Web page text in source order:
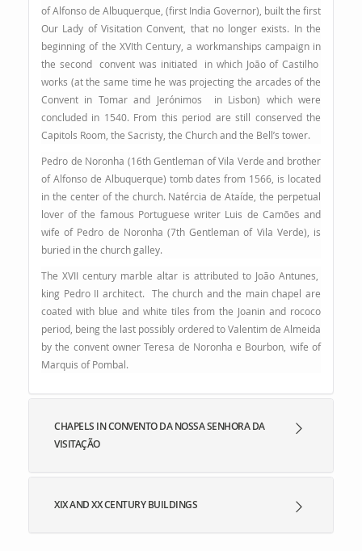
of Alfonso de Albuquerque, (first India Governor), built the first
Our Lady of Visitation Convent, that no longer exists. In the
beginning of the XVIth Century, a workmanships campaign in
the second convent was initiated in which João of Castilho
works (at the same time he was projecting the arcades of the
Convent in Tomar and Jerónimos in Lisbon) which were
concluded in 1540. From this period are still conserved the
Capitols Room, the Sacristy, the Church and the Bell’s tower.
Pedro de Noronha (16th Gentleman of Vila Verde and brother
of Alfonso de Albuquerque) tomb dates from 1566, is located
in the center of the church. Natércia de Ataíde, the perpetual
lover of the famous Portuguese writer Luis de Camões and
wife of Pedro de Noronha (7th Gentleman of Vila Verde), is
buried in the church galley.
The XVII century marble altar is attributed to João Antunes,
king Pedro II architect. The church and the main chapel are
coated with blue and white tiles from the Joanin and rococo
period, being the last possibly ordered to Valentim de Almeida
by the convent owner Teresa de Noronha e Bourbon, wife of
Marquis of Pombal.
CHAPELS IN CONVENTO DA NOSSA SENHORA DA
VISITAÇÃO
XIX AND XX CENTURY BUILDINGS